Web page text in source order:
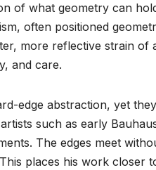
of what geometry can
often positioned
more reflective strain of
and care.
edge abstraction, yet
such as early
The edges meet
places his work closer